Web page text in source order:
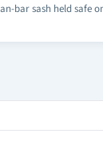
bar sash held safe